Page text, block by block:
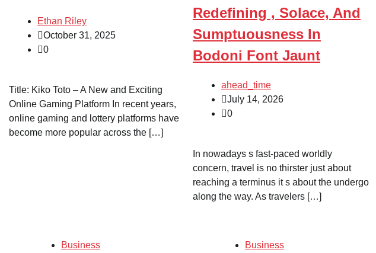
Ethan Riley
October 31, 2025
0
Title: Kiko Toto – A New and Exciting
Online Gaming Platform In recent years,
online gaming and lottery platforms have
become more popular across the […]
Redefining , Solace, And
Sumptuousness In
Bodoni Font Jaunt
ahead_time
July 14, 2026
0
In nowadays s fast-paced worldly
concern, travel is no thirster just about
reaching a terminus it s about the undergo
along the way. As travelers […]
Business Business